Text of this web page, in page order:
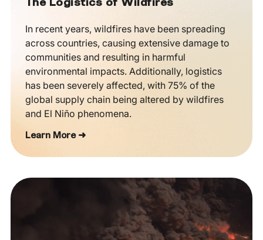
The Logistics of Wildfires
In recent years, wildfires have been spreading
across countries, causing extensive damage to
communities and resulting in harmful
environmental impacts. Additionally, logistics
has been severely affected, with 75% of the
global supply chain being altered by wildfires
and El Niño phenomena.
Learn More ➜